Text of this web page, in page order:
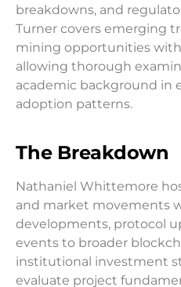
breakdowns, and
Turner covers emerging
mining opportunities with
allowing thorough
academic background in
adoption patterns.
The Breakdown
Nathaniel Whittemore
and market movements
developments, protocol
events to broader
institutional investment
evaluate project